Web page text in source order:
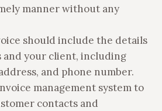
manner without any
should include the details
and your client, including
and phone number.
management system to
contacts and